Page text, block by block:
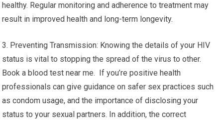
healthy. Regular monitoring and adherence to treatment may
result in improved health and long-term longevity.
3. Preventing Transmission: Knowing the details of your HIV
status is vital to stopping the spread of the virus to other.
Book a blood test near me. If you’re positive health
professionals can give guidance on safer sex practices such
as condom usage, and the importance of disclosing your
status to your sexual partners. In addition, the correct